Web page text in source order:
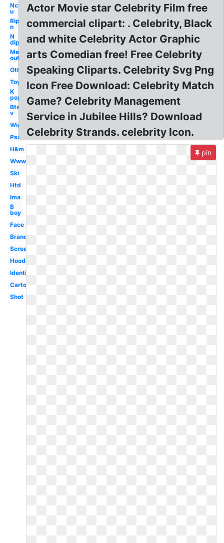
Nct
u
Rip
n
N
dip
Me
out
Others
Toy
K
pop
Bts
v
Wig
Psd
H&m
Www
Ski
Htd
Ima
B
boy
Face
Brand
Screenshot
Hoodie
Identification
Cartoon
Shot
Actor Movie star Celebrity Film free
commercial clipart: . Celebrity, Black
and white Celebrity Actor Graphic
arts Comedian free! Free Celebrity
Speaking Cliparts. Celebrity Svg Png
Icon Free Download: Celebrity Match
Game? Celebrity Management
Service in Jubilee Hills? Download
Celebrity Strands. celebrity Icon.
pin